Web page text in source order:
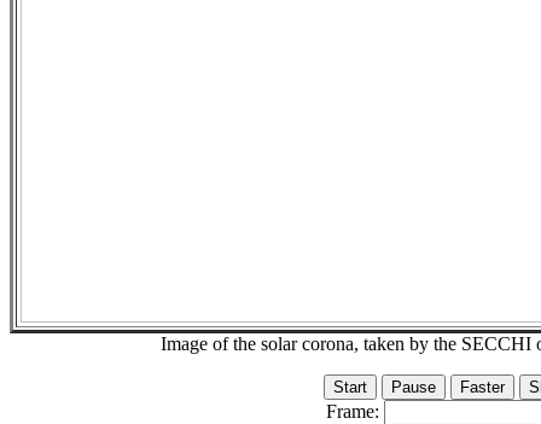
Image of the solar corona, taken by the
Frame: